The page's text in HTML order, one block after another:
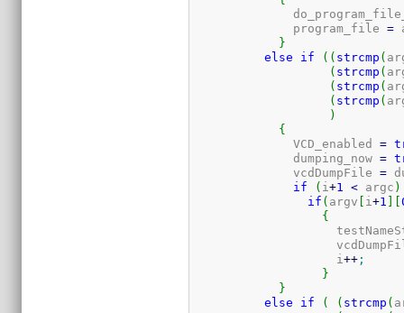
	      program_file
=
}
else
if ( ( strcmp (
( strcmp (
( strcmp (
( strcmp (
)
{
	      VCD_enabled
=
	      dumping_now
=
	      vcdDumpFile
=
if
( i+1 < argc )
if ( argv [ i+1 ] [
{
		    i
++ ;
}
}
else
if ( ( strcmp (